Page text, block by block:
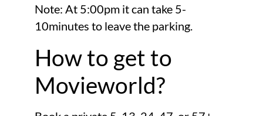
Note: At 5:00pm it can take 5-
10minutes to leave the parking.
How to get to
Movieworld?